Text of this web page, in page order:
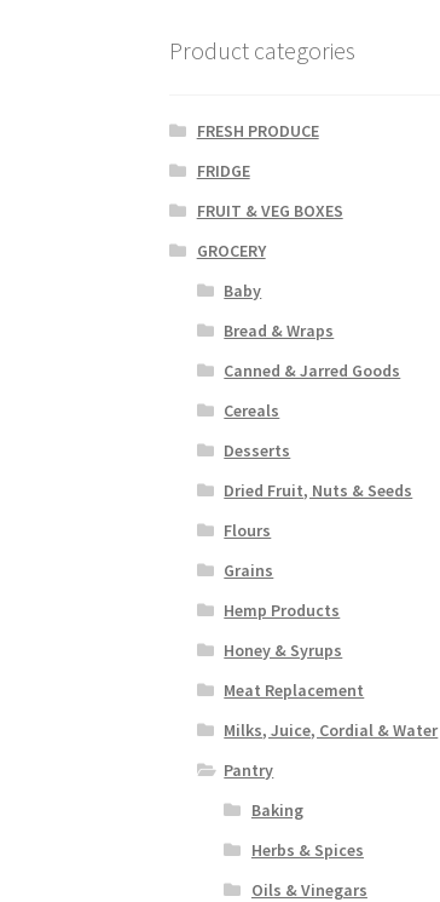
Product categories
FRESH PRODUCE
FRIDGE
FRUIT & VEG BOXES
GROCERY
Baby
Bread & Wraps
Canned & Jarred Goods
Cereals
Desserts
Dried Fruit, Nuts & Seeds
Flours
Grains
Hemp Products
Honey & Syrups
Meat Replacement
Milks, Juice, Cordial & Water
Pantry
Baking
Herbs & Spices
Oils & Vinegars